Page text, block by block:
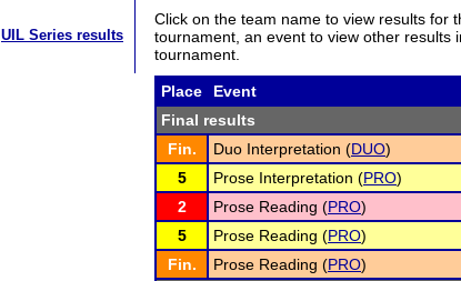
UIL Series results
Click on the team name to view results for
tournament, an event to view other
tournament.
Place Event
Final results
Fin.
Duo Interpretation (DUO)
5
Prose Interpretation (PRO)
2
Prose Reading (PRO)
5
Prose Reading (PRO)
Fin.
Prose Reading (PRO)